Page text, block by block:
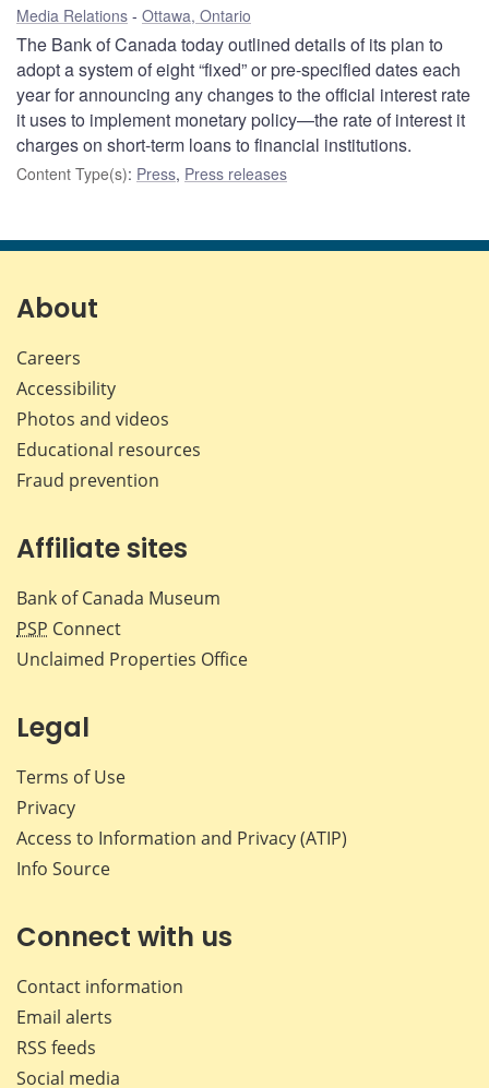
Media Relations Ottawa, Ontario
The Bank of Canada today outlined details of its plan to
adopt a system of eight “fixed” or pre-specified dates each
year for announcing any changes to the official interest rate
it uses to implement monetary policy—the rate of interest it
charges on short-term loans to financial institutions.
Content Type(s): Press, Press releases
About
Careers
Accessibility
Photos and videos
Educational resources
Fraud prevention
Affiliate sites
Bank of Canada Museum
PSP Connect
Unclaimed Properties Office
Legal
Terms of Use
Privacy
Access to Information and Privacy (ATIP)
Info Source
Connect with us
Contact information
Email alerts
RSS feeds
Social media